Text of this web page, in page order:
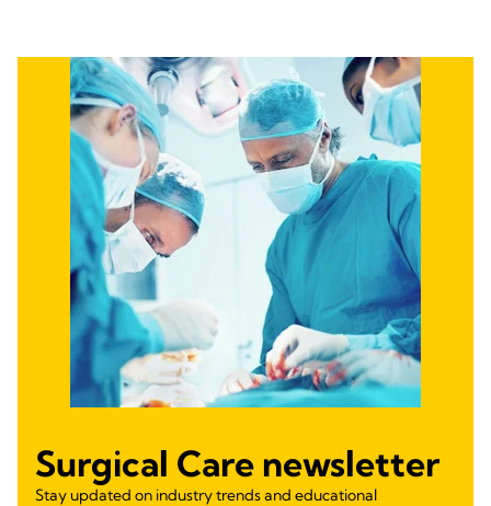
Surgical Care newsletter
Stay updated on industry trends and educational